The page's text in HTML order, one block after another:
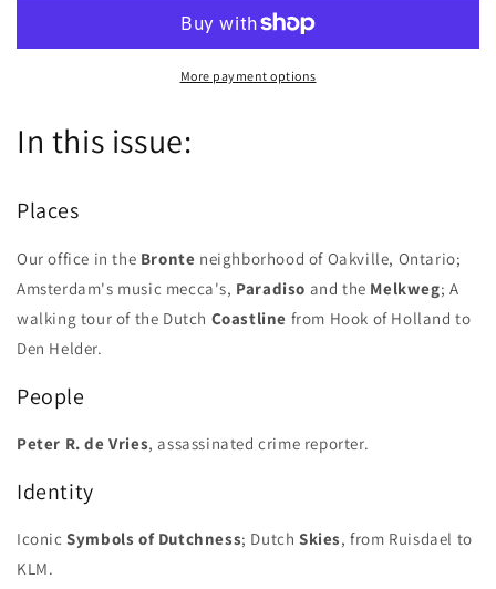
Issue
61
10th
Issue
2021
61
Issue
More payment options
In this issue:
Places
Our office in the Bronte neighborhood of Oakville, Ontario;
Amsterdam's music mecca's, Paradiso and the Melkweg; A
walking tour of the Dutch Coastline from Hook of Holland to
Den Helder.
People
Peter R. de Vries, assassinated crime reporter.
Identity
IconicSymbols of Dutchness; DutchSkies, from Ruisdael to
KLM.